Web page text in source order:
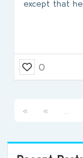
except that
0
« «